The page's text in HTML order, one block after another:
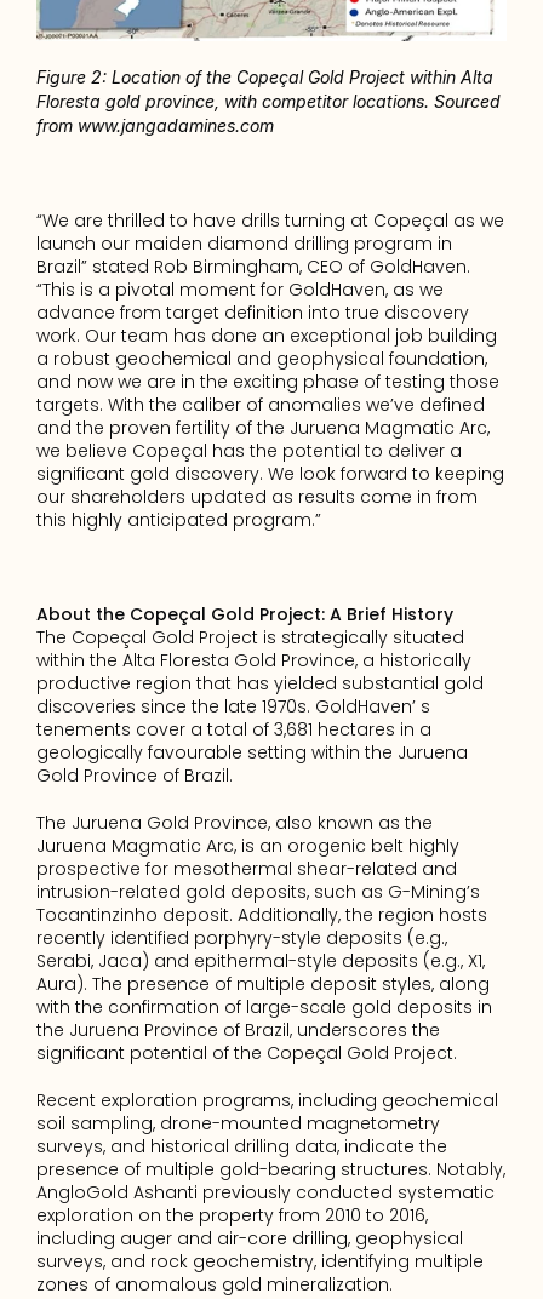
Figure 2: Location of the Copeçal Gold Project within Alta
Floresta gold province, with competitor locations. Sourced
from www.jangadamines.com
“We are thrilled to have drills turning at Copeçal as we
launch our maiden diamond drilling program in
Brazil” stated Rob Birmingham, CEO of GoldHaven.
“This is a pivotal moment for GoldHaven, as we
advance from target definition into true discovery
work. Our team has done an exceptional job building
a robust geochemical and geophysical foundation,
and now we are in the exciting phase of testing those
targets. With the caliber of anomalies we’ve defined
and the proven fertility of the Juruena Magmatic Arc,
we believe Copeçal has the potential to deliver a
significant gold discovery. We look forward to keeping
our shareholders updated as results come in from
this highly anticipated program.”
About the Copeçal Gold Project: A Brief History
The Copeçal Gold Project is strategically situated
within the Alta Floresta Gold Province, a historically
productive region that has yielded substantial gold
discoveries since the late 1970s. GoldHaven’ s
tenements cover a total of 3,681 hectares in a
geologically favourable setting within the Juruena
Gold Province of Brazil.
The Juruena Gold Province, also known as the
Juruena Magmatic Arc, is an orogenic belt highly
prospective for mesothermal shear-related and
intrusion-related gold deposits, such as G-Mining’s
Tocantinzinho deposit. Additionally, the region hosts
recently identified porphyry-style deposits (e.g.,
Serabi, Jaca) and epithermal-style deposits (e.g., X1,
Aura). The presence of multiple deposit styles, along
with the confirmation of large-scale gold deposits in
the Juruena Province of Brazil, underscores the
significant potential of the Copeçal Gold Project.
Recent exploration programs, including geochemical
soil sampling, drone-mounted magnetometry
surveys, and historical drilling data, indicate the
presence of multiple gold-bearing structures. Notably,
AngloGold Ashanti previously conducted systematic
exploration on the property from 2010 to 2016,
including auger and air-core drilling, geophysical
surveys, and rock geochemistry, identifying multiple
zones of anomalous gold mineralization.